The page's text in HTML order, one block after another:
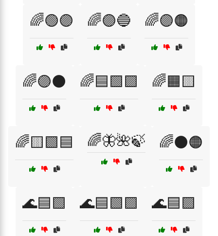
🌈🟢🟣 🌈🟣🔵 🌈🟣🟠
🌈🟣⚫ 🌈🟦🟩🟪 🌈🟧🟨
🌈🟨🟩🟦 🌈🦋🌺🍃 🌈⚫🟠
🌊🟦🟩 🌊🟦🟩🟪 🌊🟦🟪